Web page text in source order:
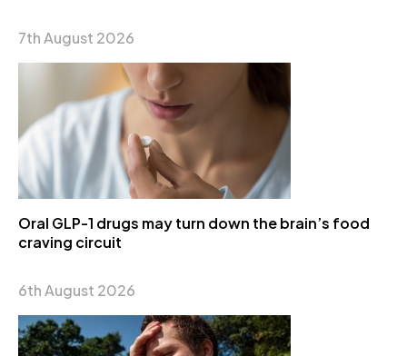
7th August 2026
Oral GLP-1 drugs may turn down the brain’s food
craving circuit
6th August 2026